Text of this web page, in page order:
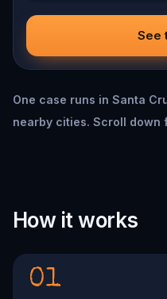
See
One case runs in Santa
nearby cities. Scroll down
How it works
01